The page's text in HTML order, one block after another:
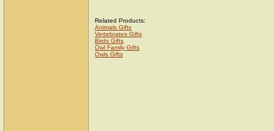
Related Products:
Animals Gifts
Vertebrates Gifts
Birds Gifts
Owl Family Gifts
Owls Gifts